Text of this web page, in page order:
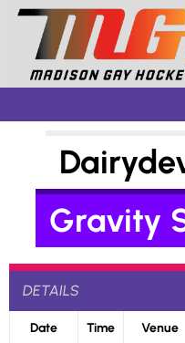
Skip
content
Gravity
DETAILS
Date Time Venue